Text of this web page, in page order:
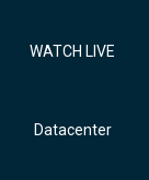
WATCH LIVE
Datacenter